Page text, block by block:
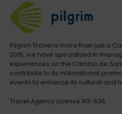
Pilgrim Travel is more than just a
2016, we have specialized in
experiences on the Camino de
contribute to its international
events to enhance its cultural and
Travel Agency License XG-635